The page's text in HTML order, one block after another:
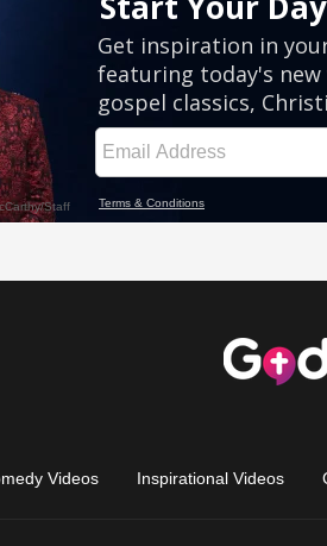
Videos Inspirational Videos